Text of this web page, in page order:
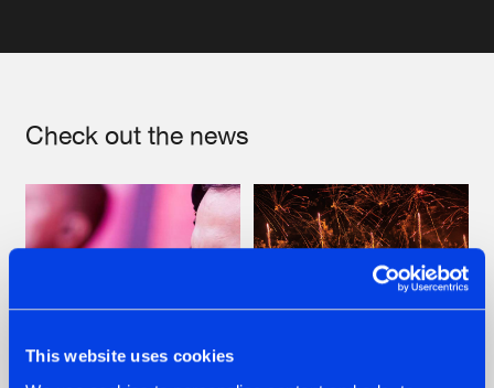
This website uses cookies
Check out the news